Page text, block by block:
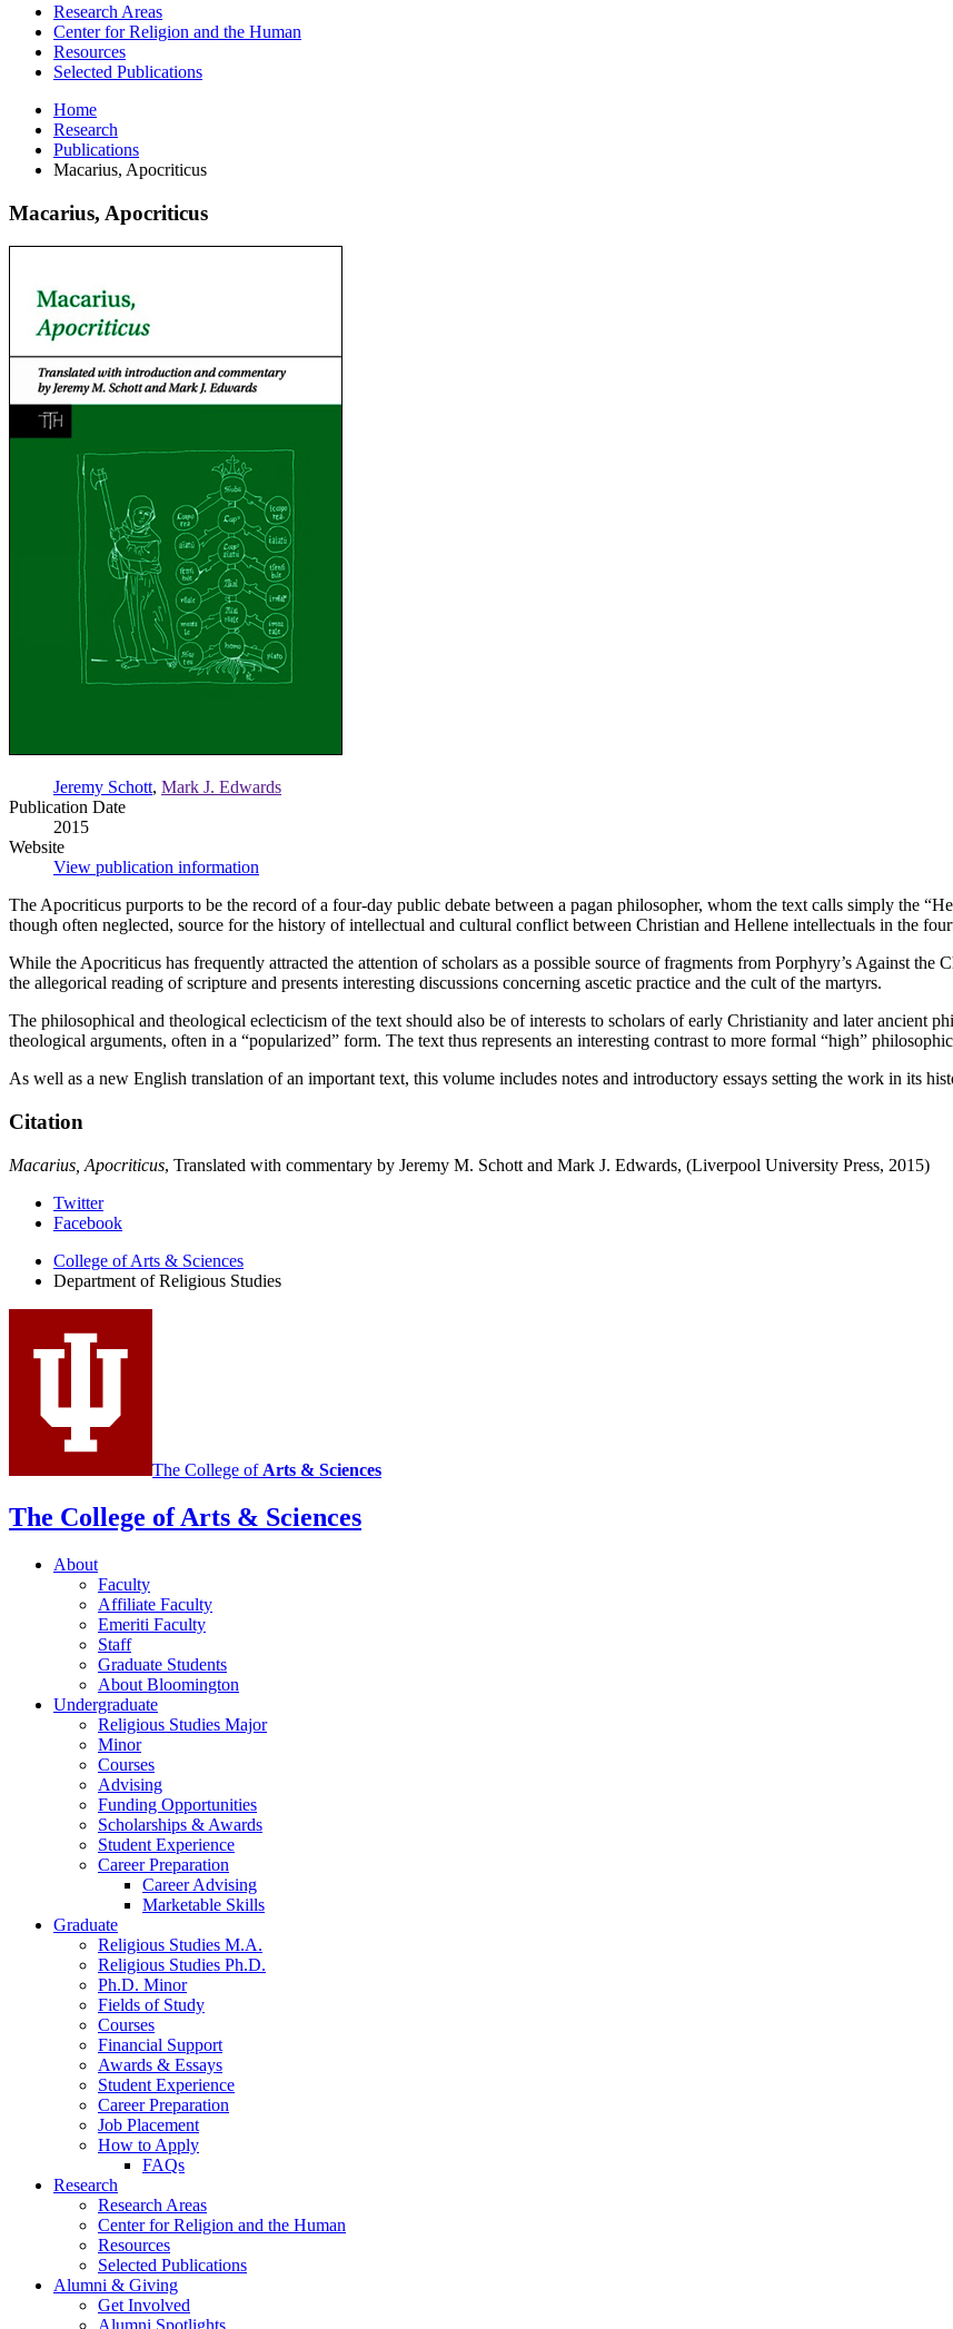
Research Areas
Center for Religion and the Human
Resources
Selected Publications
Home
Research
Publications
Macarius, Apocriticus
Macarius, Apocriticus
Jeremy Schott, Mark J. Edwards
Publication Date
2015
Website
View publication information
The Apocriticus purports to be the record of a four-day public debate between a pagan philosopher, whom the text calls simply the
though often neglected, source for the history of intellectual and cultural conflict between Christian and Hellene intellectuals in the
While the Apocriticus has frequently attracted the attention of scholars as a possible source of fragments from Porphyry’s Against
the allegorical reading of scripture and presents interesting discussions concerning ascetic practice and the cult of the martyrs.
The philosophical and theological eclecticism of the text should also be of interests to scholars of early Christianity and later ancient
theological arguments, often in a “popularized” form. The text thus represents an interesting contrast to more formal “high”
As well as a new English translation of an important text, this volume includes notes and introductory essays setting the work in its
Citation
Macarius, Apocriticus, Translated with commentary by Jeremy M. Schott and Mark J. Edwards, (Liverpool University Press, 2015)
Department
Religious
Studies
social
media
Twitter
Facebook
College of Arts & Sciences
Department of Religious Studies
The College of Arts & Sciences
The College of Arts & Sciences
About
Faculty
Affiliate Faculty
Emeriti Faculty
Staff
Graduate Students
About Bloomington
Undergraduate
Religious Studies Major
Minor
Courses
Advising
Funding Opportunities
Scholarships & Awards
Student Experience
Career Preparation
Career Advising
Marketable Skills
Graduate
Religious Studies M.A.
Religious Studies Ph.D.
Ph.D. Minor
Fields of Study
Courses
Financial Support
Awards & Essays
Student Experience
Career Preparation
Job Placement
How to Apply
FAQs
Research
Research Areas
Center for Religion and the Human
Resources
Selected Publications
Alumni & Giving
Get Involved
Alumni Spotlights